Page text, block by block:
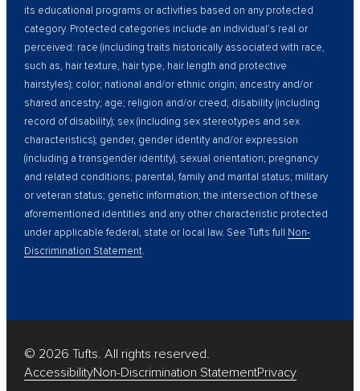
its educational programs or activities based on any protected
category. Protected categories include an individual’s real or
perceived: race (including traits historically associated with race,
such as, hair texture, hair type, hair length and protective
hairstyles); color; national and/or ethnic origin; ancestry and/or
shared ancestry; age; religion and/or creed; disability (including
record of disability); sex (including sex stereotypes and sex
characteristics); gender, gender identity and/or expression
(including a transgender identity), sexual orientation; pregnancy
and related conditions; parental, family and marital status; military
or veteran status; genetic information; the intersection of these
aforementioned identities and any other characteristic protected
under applicable federal, state or local law. See Tufts full Non-
Discrimination Statement.
© 2026 Tufts. All rights reserved.
AccessibilityNon-Discrimination StatementPrivacy